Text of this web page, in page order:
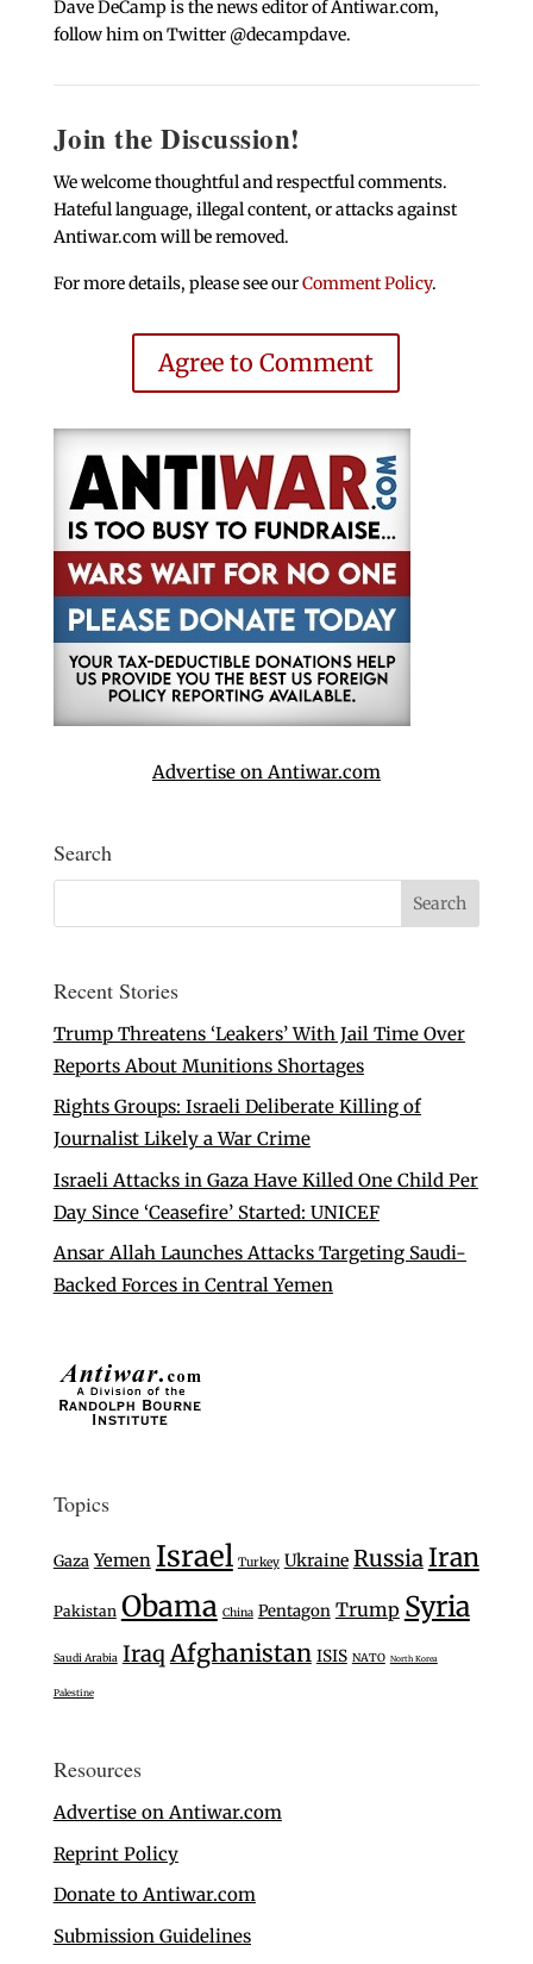
Dave DeCamp is the news editor of Antiwar.com,
follow him on Twitter @decampdave.
Join the Discussion!
We welcome thoughtful and respectful comments.
Hateful language, illegal content, or attacks against
Antiwar.com will be removed.
For more details, please see ourComment Policy.
Agree to Comment
Advertise on Antiwar.com
Search
Recent Stories
Trump Threatens ‘Leakers’ With Jail Time Over
Reports About Munitions Shortages
Rights Groups: Israeli Deliberate Killing of
Journalist Likely a War Crime
Israeli Attacks in Gaza Have Killed One Child Per
Day Since ‘Ceasefire’ Started: UNICEF
Ansar Allah Launches Attacks Targeting Saudi-
Backed Forces in Central Yemen
Topics
Gaza Yemen Israel Turkey Ukraine RussiaIran
Pakistan Obama China Pentagon Trump Syria
Saudi Arabia Iraq Afghanistan ISIS NATO North Korea
Palestine
Resources
Advertise on Antiwar.com
Reprint Policy
Donate to Antiwar.com
Submission Guidelines